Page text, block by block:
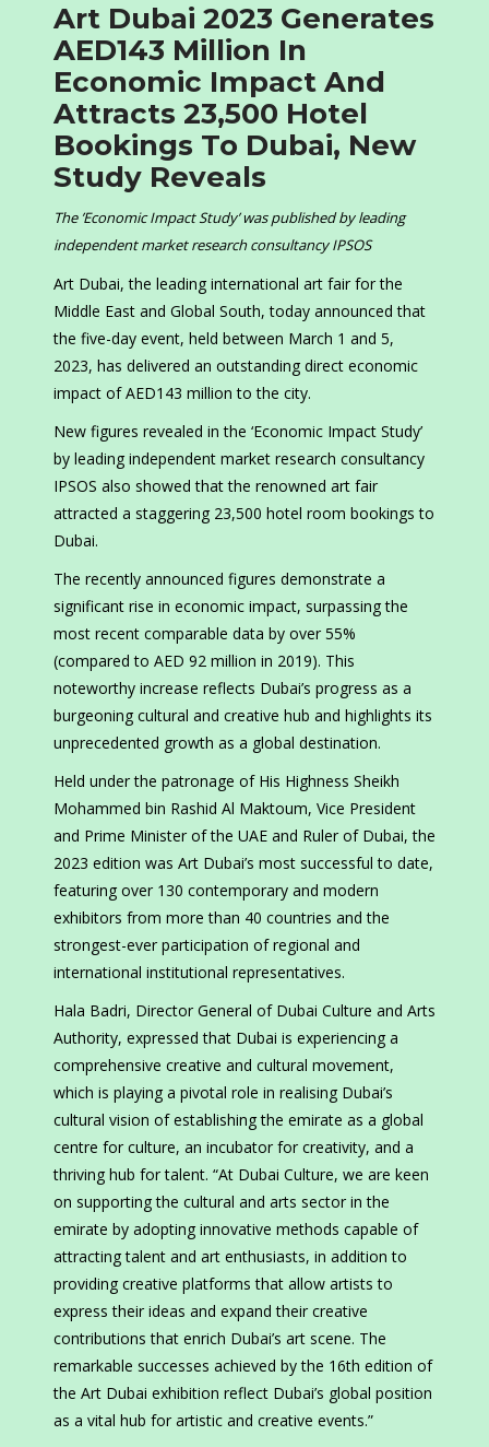
Art Dubai 2023 Generates
AED143 Million In
Economic Impact And
Attracts 23,500 Hotel
Bookings To Dubai, New
Study Reveals
The ’Economic Impact Study’ was published by leading
independent market research consultancy IPSOS
Art Dubai, the leading international art fair for the
Middle East and Global South, today announced that
the five-day event, held between March 1 and 5,
2023, has delivered an outstanding direct economic
impact of AED143 million to the city.
New figures revealed in the ‘Economic Impact Study’
by leading independent market research consultancy
IPSOS also showed that the renowned art fair
attracted a staggering 23,500 hotel room bookings to
Dubai.
The recently announced figures demonstrate a
significant rise in economic impact, surpassing the
most recent comparable data by over 55%
(compared to AED 92 million in 2019). This
noteworthy increase reflects Dubai’s progress as a
burgeoning cultural and creative hub and highlights its
unprecedented growth as a global destination.
Held under the patronage of His Highness Sheikh
Mohammed bin Rashid Al Maktoum, Vice President
and Prime Minister of the UAE and Ruler of Dubai, the
2023 edition was Art Dubai’s most successful to date,
featuring over 130 contemporary and modern
exhibitors from more than 40 countries and the
strongest-ever participation of regional and
international institutional representatives.
Hala Badri, Director General of Dubai Culture and Arts
Authority, expressed that Dubai is experiencing a
comprehensive creative and cultural movement,
which is playing a pivotal role in realising Dubai’s
cultural vision of establishing the emirate as a global
centre for culture, an incubator for creativity, and a
thriving hub for talent. “At Dubai Culture, we are keen
on supporting the cultural and arts sector in the
emirate by adopting innovative methods capable of
attracting talent and art enthusiasts, in addition to
providing creative platforms that allow artists to
express their ideas and expand their creative
contributions that enrich Dubai’s art scene. The
remarkable successes achieved by the 16th edition of
the Art Dubai exhibition reflect Dubai’s global position
as a vital hub for artistic and creative events.”